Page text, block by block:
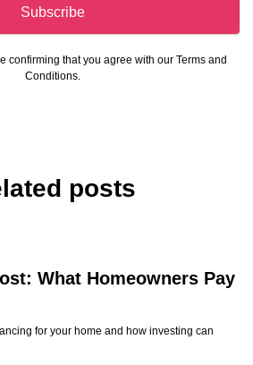
Subscribe
confirming that you agree with our Terms and
Conditions.
posts
What Homeowners Pay
for your home and how investing can